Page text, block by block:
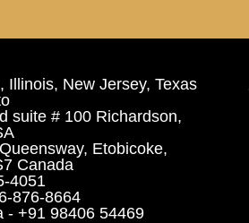
Illinois, New Jersey, Texas
suite # 100 Richardson,
Etobicoke,
Canada
4051
876-8664
- +91 98406 54469